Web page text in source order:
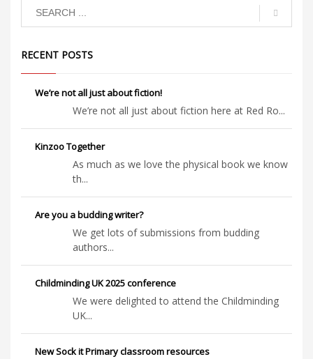
colourful
life, until
the Council
change
they carry
on!
RECENT POSTS
We’re not all just about fiction!
We’re not all just about fiction here at Red Ro...
Kinzoo Together
As much as we love the physical book we know
th...
Are you a budding writer?
We get lots of submissions from budding
authors...
Childminding UK 2025 conference
We were delighted to attend the Childminding
UK...
New Sock it Primary classroom resources